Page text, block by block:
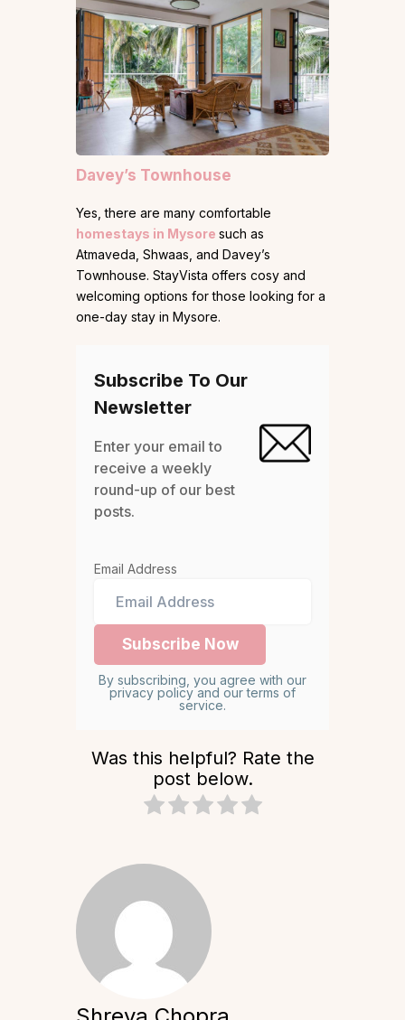
Davey’s Townhouse
Yes, there are many comfortable
homestays in Mysore such as
Atmaveda, Shwaas, and Davey’s
Townhouse. StayVista offers cosy and
welcoming options for those looking for a
one-day stay in Mysore.
Subscribe To Our
Newsletter
Enter your email to
receive a weekly
round-up of our best
posts.
Email Address
By subscribing, you agree with our
privacy policy and our terms of
service.
Was this helpful? Rate the
post below.